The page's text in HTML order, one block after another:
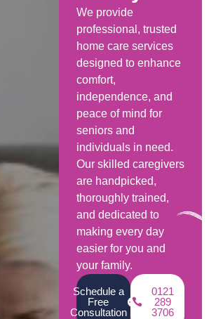
We provide
professional, trusted
home care services
designed to enhance
comfort,
independence, and
peace of mind for
seniors and
individuals in need.
Our skilled caregivers
are handpicked,
thoroughly trained,
and dedicated to
making every day
easier for you and
your family.
Schedule a
Free
Consultation
0121
289
3706